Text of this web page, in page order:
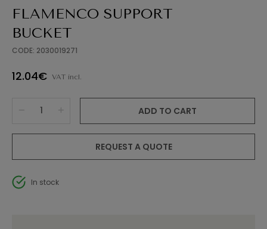
FLAMENCO SUPPORT
BUCKET
CODE: 2030019271
12.04€ VAT incl.
ADD TO CART
REQUEST A QUOTE
In stock